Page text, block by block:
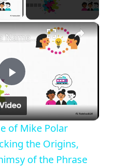
Video
×
P
l
a
What in the Name of Mike Polar Express? | Unpacking the Origins, Meaning, and Whimsy of the Phrase
of Mike Polar
the Origins,
of the Phrase